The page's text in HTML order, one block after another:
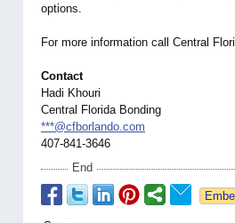
options.
For more information call Central
Contact
Hadi Khouri
Central Florida Bonding
***@cfborlando.com
407-841-3646
End